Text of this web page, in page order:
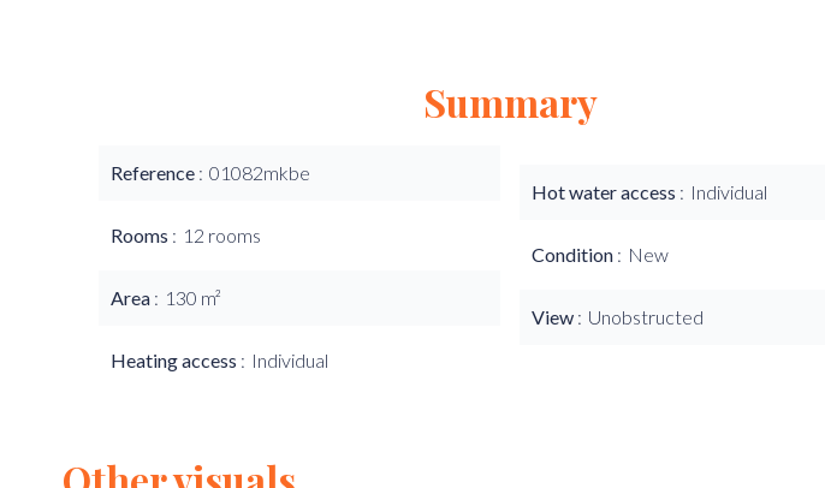
Summary
Reference 01082mkbe
Rooms 12 rooms
Area 130 m²
Heating access Individual
Hot water access Individual
Condition New
View Unobstructed